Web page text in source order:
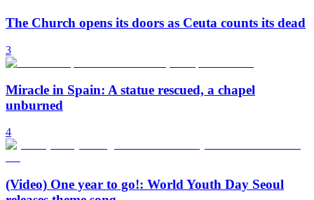
The Church opens its doors as Ceuta counts its dead
3
Miracle in Spain: A statue rescued, a chapel
unburned
4
(Video) One year to go!: World Youth Day Seoul